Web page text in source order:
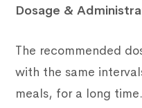
Dosage &
The recommended
with the same
meals, for a long time.